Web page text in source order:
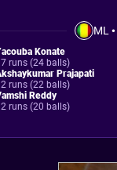
ML •
Konate
runs (24 balls)
Prajapati
runs (22 balls)
Reddy
runs (20 balls)